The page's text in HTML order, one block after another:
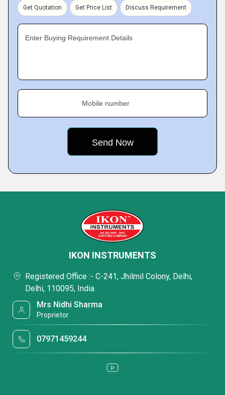
Get Quotation Get Price List Discuss Requirement
Enter Buying Requirement Details
Mobile number
IKON INSTRUMENTS
Registered Office :- C-241, Jhilmil Colony, Delhi,
Delhi, 110095, India
Mrs Nidhi Sharma
Proprietor
07971459244